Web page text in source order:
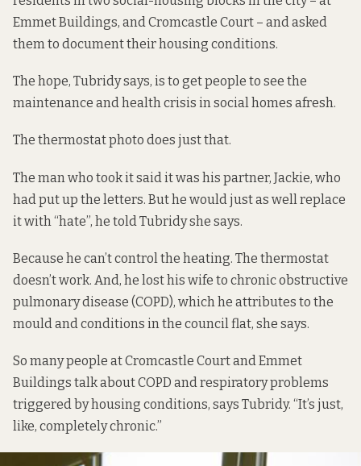
Emmet Buildings, and Cromcastle Court – and asked
them to document their housing conditions.
The hope, Tubridy says, is to get people to see the
maintenance and health crisis in social homes afresh.
The thermostat photo does just that.
The man who took it said it was his partner, Jackie, who
had put up the letters. But he would just as well replace
it with “hate”, he told Tubridy she says.
Because he can’t control the heating. The thermostat
doesn’t work. And, he lost his wife to chronic obstructive
pulmonary disease (COPD), which he attributes to the
mould and conditions in the council flat, she says.
So many people at Cromcastle Court and Emmet
Buildings talk about COPD and respiratory problems
triggered by housing conditions, says Tubridy. “It’s just,
like, completely chronic.”